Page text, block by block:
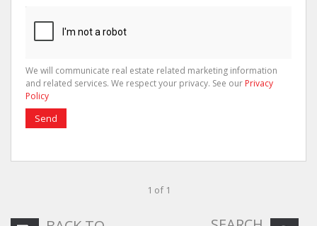
We will communicate real estate related marketing information
and related services. We respect your privacy. See our Privacy
Policy
Send
1 of 1